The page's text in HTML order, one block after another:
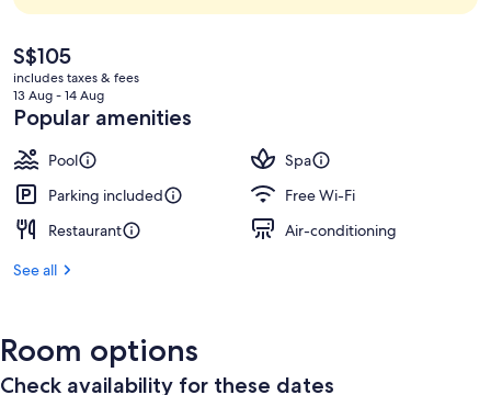
The
current
price
is
S$105
S$105
includes taxes & fees
13 Aug - 14 Aug
Popular amenities
Pool
Spa
Parking included
Free Wi-Fi
Restaurant
Air-conditioning
See all
Room options
Check availability for these dates